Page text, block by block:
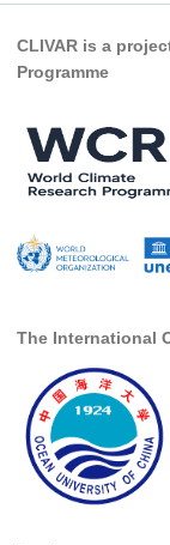
DCVP
Prediction and
ENSO in a
ENSO News
ENSO Events
ENSO
Heat Budget
Heat Budget
Tropical Basin
CLIVAR is a
Programme
The International